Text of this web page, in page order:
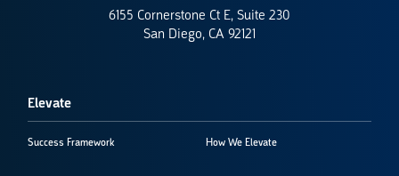
6155 Cornerstone Ct E, Suite 230
San Diego, CA 92121
Elevate
Success Framework How We Elevate